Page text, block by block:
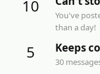
10
You've
than a day!
5 Keeps
30